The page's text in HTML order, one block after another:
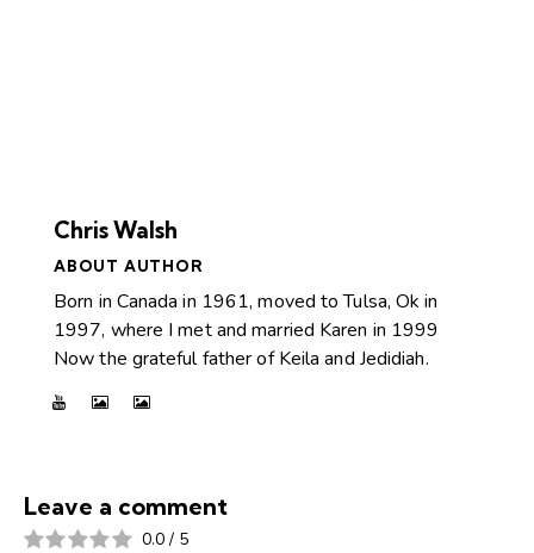
Chris Walsh
ABOUT AUTHOR
Born in Canada in 1961, moved to Tulsa, Ok in
1997, where I met and married Karen in 1999
Now the grateful father of Keila and Jedidiah.
Leave a comment
0.0 / 5